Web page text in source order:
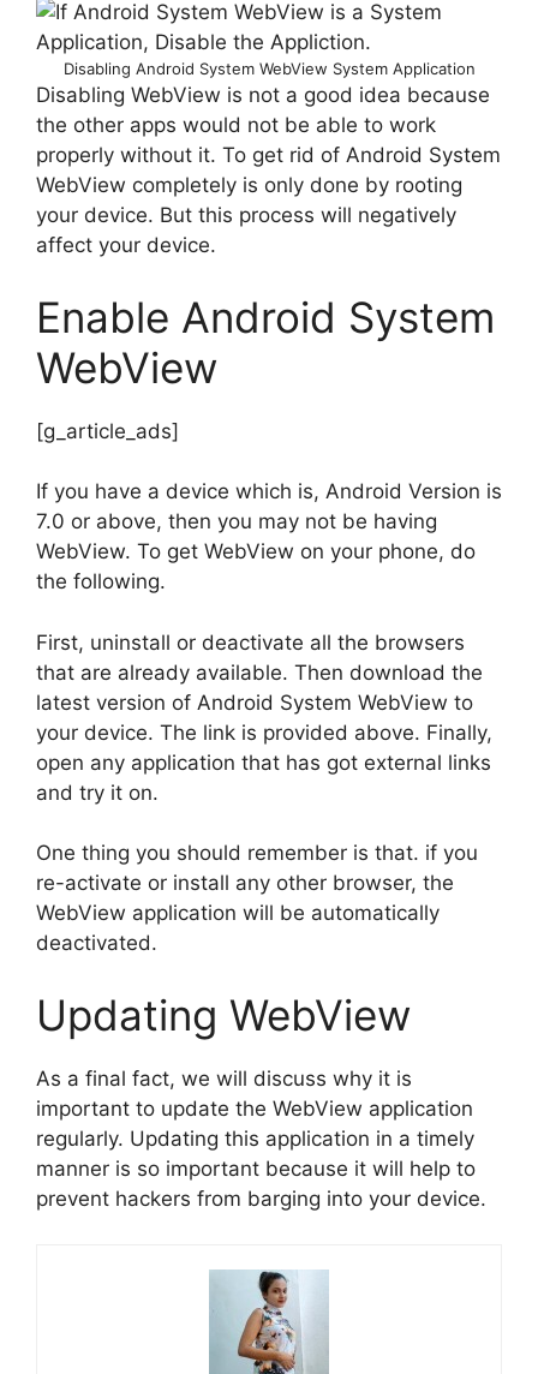
Disabling Android System WebView System Application
Disabling WebView is not a good idea because
the other apps would not be able to work
properly without it. To get rid of Android System
WebView completely is only done by rooting
your device. But this process will negatively
affect your device.
Enable Android System
WebView
[g_article_ads]
If you have a device which is, Android Version is
7.0 or above, then you may not be having
WebView. To get WebView on your phone, do
the following.
First, uninstall or deactivate all the browsers
that are already available. Then download the
latest version of Android System WebView to
your device. The link is provided above. Finally,
open any application that has got external links
and try it on.
One thing you should remember is that. if you
re-activate or install any other browser, the
WebView application will be automatically
deactivated.
Updating WebView
As a final fact, we will discuss why it is
important to update the WebView application
regularly. Updating this application in a timely
manner is so important because it will help to
prevent hackers from barging into your device.